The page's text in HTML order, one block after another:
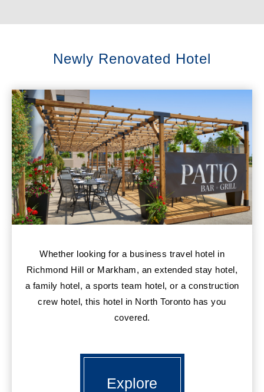
Newly Renovated Hotel
Whether looking for a business travel hotel in
Richmond Hill or Markham, an extended stay hotel,
a family hotel, a sports team hotel, or a construction
crew hotel, this hotel in North Toronto has you
covered.
Explore